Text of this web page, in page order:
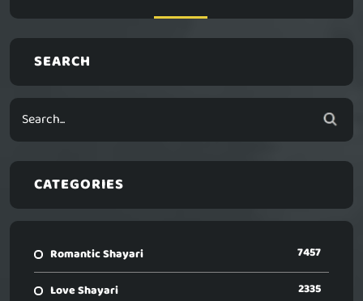
SEARCH
CATEGORIES
Romantic Shayari 7457
Love Shayari 2335